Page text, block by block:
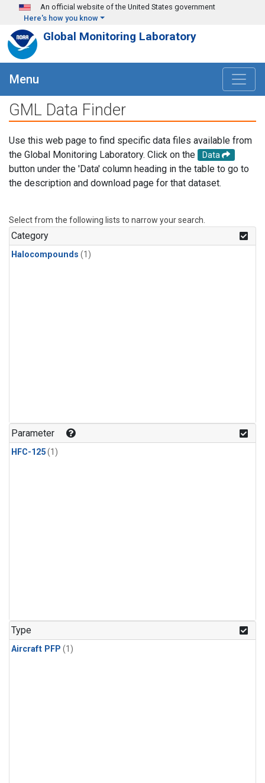
Skip to main content
An official website of the United States government
Here's how you know
Global Monitoring Laboratory
Menu
GML Data Finder
Use this web page to find specific data files available from
the Global Monitoring Laboratory. Click on the
Data
button under the 'Data' column heading in the table to go to
the description and download page for that dataset.
Select from the following lists to narrow your search.
Category
Halocompounds (1)
Parameter
HFC-125(1)
Type
Aircraft PFP (1)